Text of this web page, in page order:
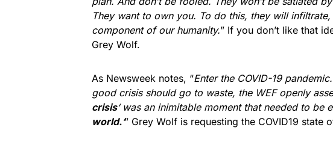
They want to own you. To do this, they will
component of our humanity.” If you don’t like that
Grey Wolf.
As Newsweek notes, “Enter the COVID-19
good crisis should go to waste, the WEF openly
crisis‘ was an inimitable moment that needed to be
world.‘” Grey Wolf is requesting the COVID19 state